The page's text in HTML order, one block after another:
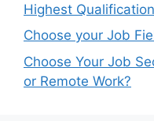
Highest Qualification
Choose your Job
Choose Your Job
or Remote Work?